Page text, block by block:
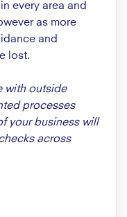
every area and
as more
and
lost.
with outside
processes
your business will
across